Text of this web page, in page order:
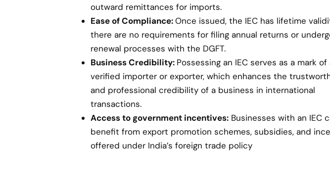
outward remittances for imports.
Ease of Compliance:Once issued, the IEC has lifetime
there are no requirements for filing annual returns or
renewal processes with the DGFT.
Business Credibility: Possessing an IEC serves as a mark of
verified importer or exporter, which enhances the
and professional credibility of a business in international
transactions.
Access to government incentives: Businesses with an IEC
benefit from export promotion schemes, subsidies, and
offered under India’s foreign trade policy